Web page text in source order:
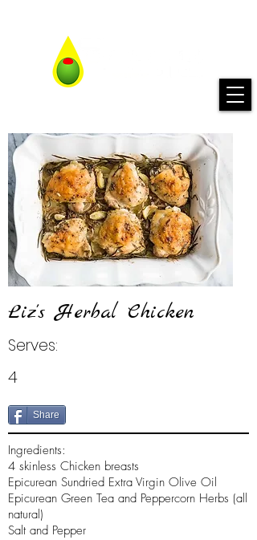
Liz's Herbal Chicken
Serves:
4
Share
Ingredients:
4 skinless Chicken breasts
Epicurean Sundried Extra Virgin Olive Oil
Epicurean Green Tea and Peppercorn Herbs (all
natural)
Salt and Pepper